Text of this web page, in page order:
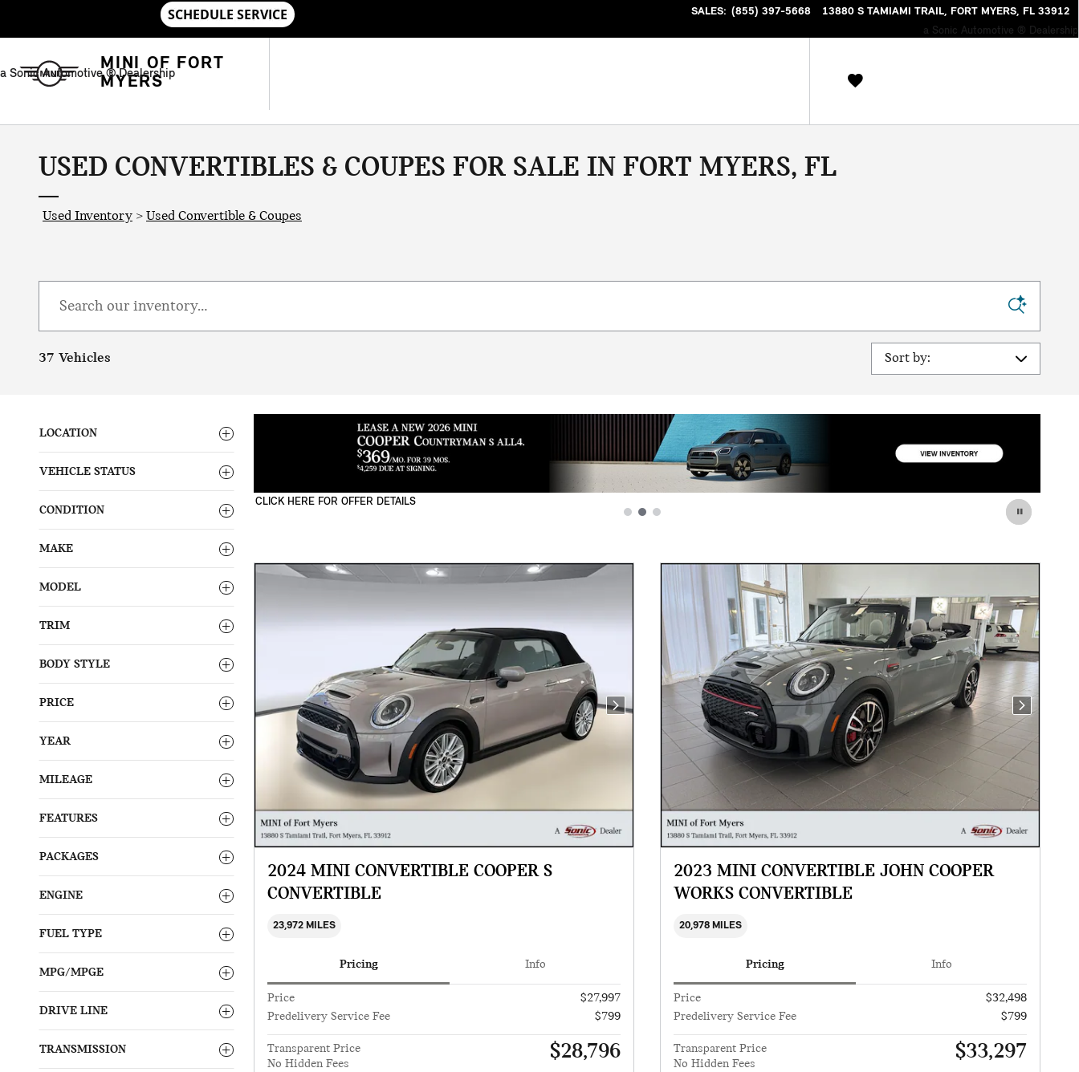
SALES: (855) 397-5668 13880 S TAMIAMI TRAIL FORT MYERS, FL 33912
a Sonic Automotive ® Dealership
MINI OF FORT
MYERS
a Sonic Automotive ® Dealership
USED CONVERTIBLES & COUPES FOR SALE IN FORT MYERS, FL
Used Inventory > Used Convertible & Coupes
37 Vehicles
Sort by:
LOCATION
VEHICLE STATUS
CONDITION
MAKE
MODEL
TRIM
BODY STYLE
PRICE
YEAR
MILEAGE
FEATURES
PACKAGES
ENGINE
FUEL TYPE
MPG/MPGE
DRIVE LINE
TRANSMISSION
CLICK HERE FOR OFFER DETAILS
Next Photo
2024 MINI CONVERTIBLE COOPER S
CONVERTIBLE
23,972 MILES
Pricing Info
Price
$27,997
Predelivery Service Fee
$799
Transparent Price
No Hidden Fees
$28,796
Next Photo
2023 MINI CONVERTIBLE JOHN COOPER
WORKS CONVERTIBLE
20,978 MILES
Pricing Info
Price
$32,498
Predelivery Service Fee
$799
Transparent Price
No Hidden Fees
$33,297